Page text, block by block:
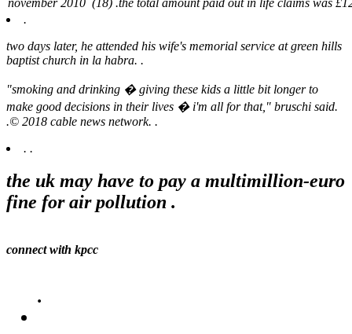
.
two days later, he attended his wife's memorial service at green hills
baptist church in la habra. .
"smoking and drinking � giving these kids a little bit longer to
make good decisions in their lives � i'm all for that," bruschi said.
.© 2018 cable news network. .
. .
the uk may have to pay a multimillion-euro
fine for air pollution .
connect with kpcc
.